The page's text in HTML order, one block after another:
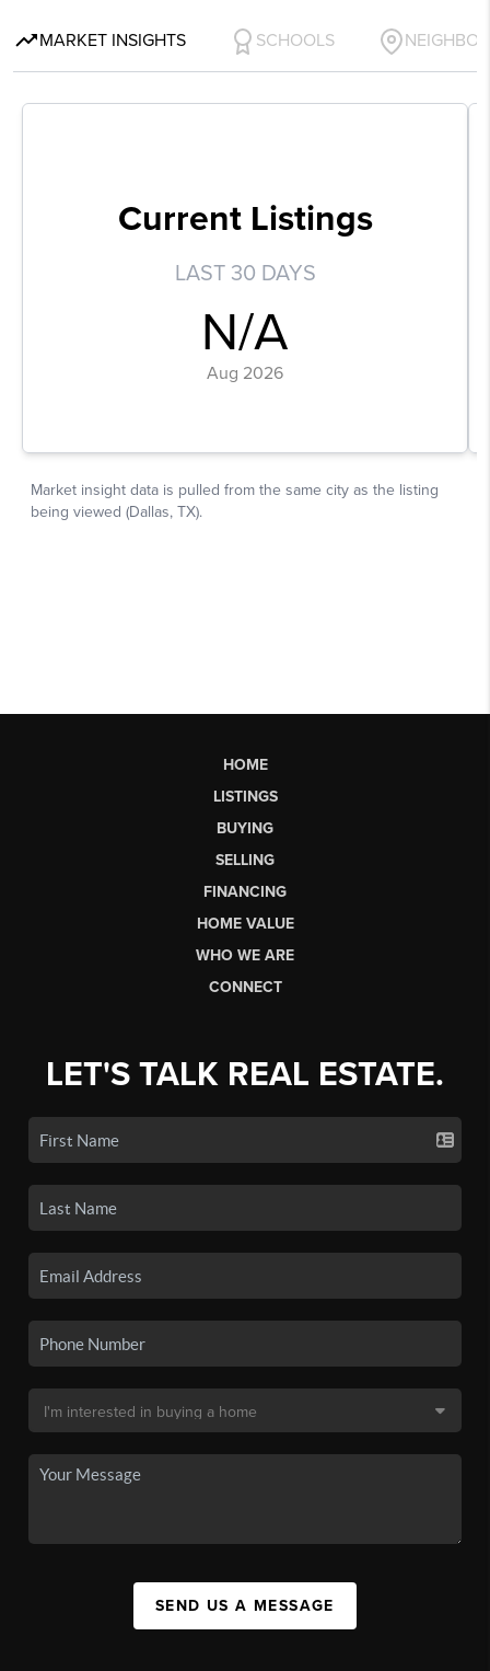
HOME
LISTINGS
BUYING
SELLING
FINANCING
HOME VALUE
WHO WE ARE
CONNECT
LET'S TALK REAL ESTATE.
SEND US A MESSAGE